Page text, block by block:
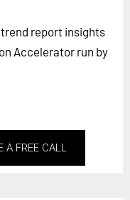
report insights
Accelerator run by
A FREE CALL